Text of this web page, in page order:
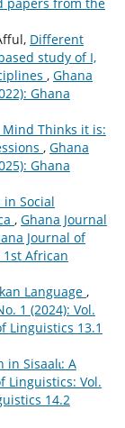
papers from the
Different
study of I,
, Ghana
Ghana
Thinks it is:
, Ghana
Ghana
in Social
, Ghana Journal
Journal of
African
Language ,
1 (2024): Vol.
Linguistics 13.1
in Sisaalɩ: A
Linguistics: Vol.
14.2